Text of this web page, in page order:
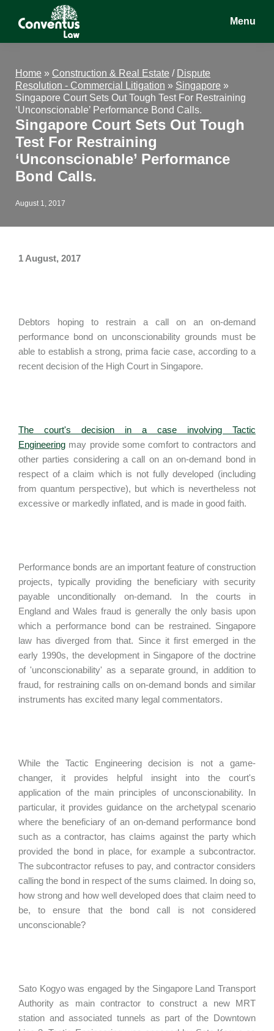
Conventus
Conventus
Menu
Home » Construction & Real Estate / Dispute
Resolution - Commercial Litigation » Singapore »
Singapore Court Sets Out Tough Test For Restraining
‘Unconscionable’ Performance Bond Calls.
Singapore Court Sets Out Tough
Test For Restraining
‘Unconscionable’ Performance
Bond Calls.
August 1, 2017
1 August, 2017
Debtors hoping to restrain a call on an on-demand
performance bond on unconscionability grounds must be
able to establish a strong, prima facie case, according to a
recent decision of the High Court in Singapore.
The court's decision in a case involving Tactic
Engineering may provide some comfort to contractors and
other parties considering a call on an on-demand bond in
respect of a claim which is not fully developed (including
from quantum perspective), but which is nevertheless not
excessive or markedly inflated, and is made in good faith.
Performance bonds are an important feature of construction
projects, typically providing the beneficiary with security
payable unconditionally on-demand. In the courts in
England and Wales fraud is generally the only basis upon
which a performance bond can be restrained. Singapore
law has diverged from that. Since it first emerged in the
early 1990s, the development in Singapore of the doctrine
of 'unconscionability' as a separate ground, in addition to
fraud, for restraining calls on on-demand bonds and similar
instruments has excited many legal commentators.
While the Tactic Engineering decision is not a game-
changer, it provides helpful insight into the court's
application of the main principles of unconscionability. In
particular, it provides guidance on the archetypal scenario
where the beneficiary of an on-demand performance bond
such as a contractor, has claims against the party which
provided the bond in place, for example a subcontractor.
The subcontractor refuses to pay, and contractor considers
calling the bond in respect of the sums claimed. In doing so,
how strong and how well developed does that claim need to
be, to ensure that the bond call is not considered
unconscionable?
Sato Kogyo was engaged by the Singapore Land Transport
Authority as main contractor to construct a new MRT
station and associated tunnels as part of the Downtown